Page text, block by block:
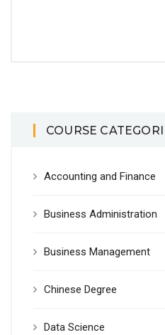
COURSE
Accounting and Finance
Business Administration
Business Management
Chinese Degree
Data Science